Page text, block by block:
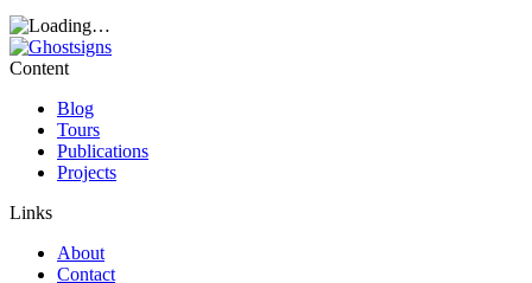
Content
Blog
Tours
Publications
Projects
Links
About
Contact